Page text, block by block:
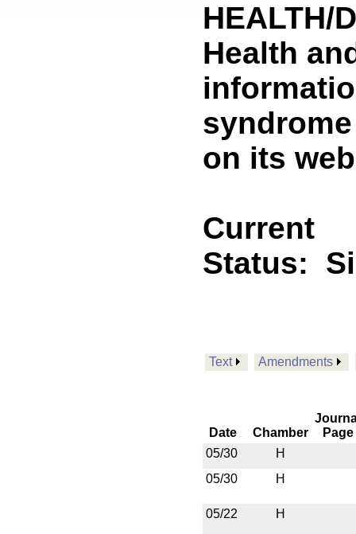
HEALTH/
Health
on its
Current
Status:
Text Amendments
Date Chamber
Page
05/30
H
05/30
H
05/22 H